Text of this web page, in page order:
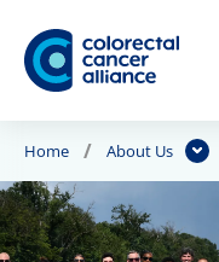
Skip to main content
Home About Us